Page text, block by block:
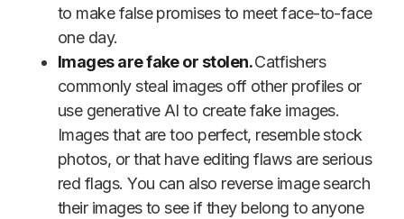
to make false promises to meet face-to-face
one day.
Images are fake or stolen.Catfishers
commonly steal images off other profiles or
use generative AI to create fake images.
Images that are too perfect, resemble stock
photos, or that have editing flaws are serious
red flags. You can also reverse image search
their images to see if they belong to anyone